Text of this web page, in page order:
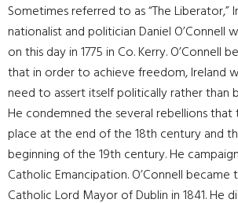
Sometimes referred to as “The Liberator,”
nationalist and politician Daniel O’Connell
on this day in 1775 in Co. Kerry. O’Connell
that in order to achieve freedom, Ireland
need to assert itself politically rather than
He condemned the several rebellions
place at the end of the 18th century and
beginning of the 19th century. He
Catholic Emancipation. O’Connell became
Catholic Lord Mayor of Dublin in 1841. He